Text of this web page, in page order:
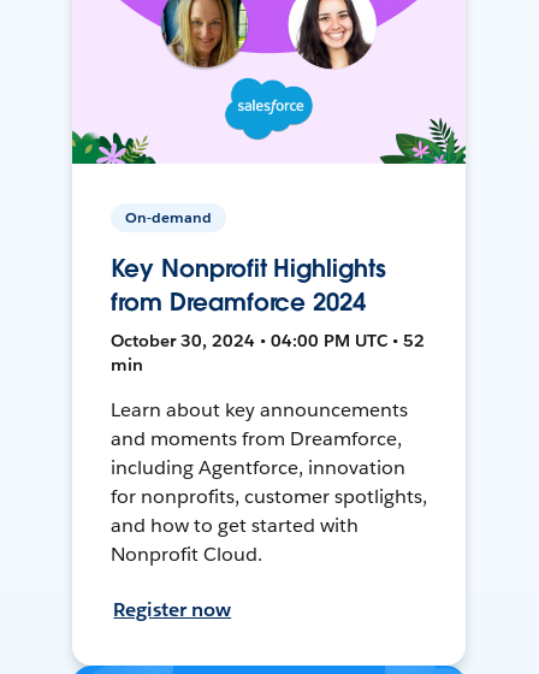
On-demand
Key Nonprofit Highlights
from Dreamforce 2024
October 30, 2024 • 04:00 PM UTC • 52
min
Learn about key announcements
and moments from Dreamforce,
including Agentforce, innovation
for nonprofits, customer spotlights,
and how to get started with
Nonprofit Cloud.
Register now